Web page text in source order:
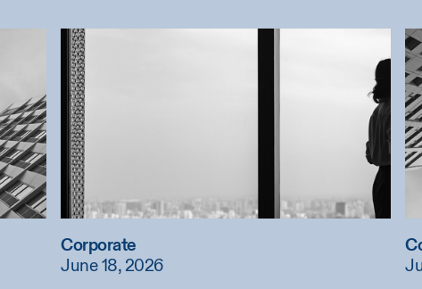
Corporate
June 18, 2026